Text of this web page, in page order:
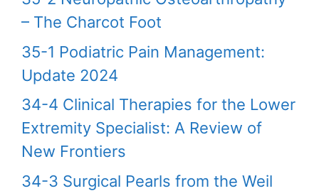
– The Charcot Foot
35-1 Podiatric Pain Management:
Update 2024
34-4 Clinical Therapies for the Lower
Extremity Specialist: A Review of
New Frontiers
34-3 Surgical Pearls from the Weil